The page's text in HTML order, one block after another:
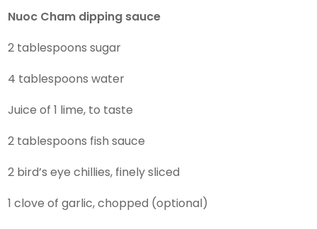
Nuoc Cham dipping sauce
2 tablespoons sugar
4 tablespoons water
Juice of 1 lime, to taste
2 tablespoons fish sauce
2 bird’s eye chillies, finely sliced
1 clove of garlic, chopped (optional)